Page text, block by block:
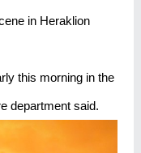
in Heraklion
this morning in the
department said.